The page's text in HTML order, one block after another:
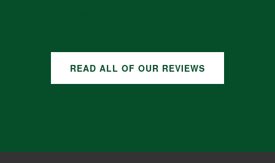
READ ALL OF OUR REVIEWS